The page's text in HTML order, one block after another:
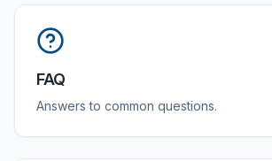
FAQ
Answers to common questions.